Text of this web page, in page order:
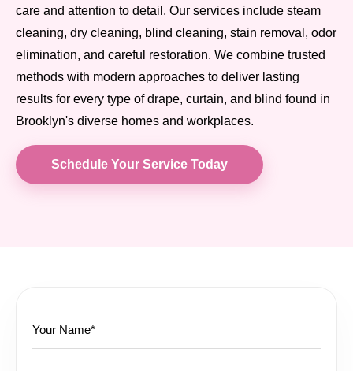
care and attention to detail. Our services include steam
cleaning, dry cleaning, blind cleaning, stain removal, odor
elimination, and careful restoration. We combine trusted
methods with modern approaches to deliver lasting
results for every type of drape, curtain, and blind found in
Brooklyn's diverse homes and workplaces.
Schedule Your Service Today